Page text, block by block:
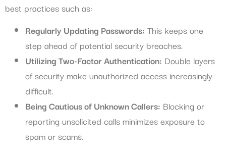
best practices such as:
Regularly Updating Passwords: This keeps one
step ahead of potential security breaches.
Utilizing Two-Factor Authentication: Double layers
of security make unauthorized access increasingly
difficult.
Being Cautious of Unknown Callers: Blocking or
reporting unsolicited calls minimizes exposure to
spam or scams.